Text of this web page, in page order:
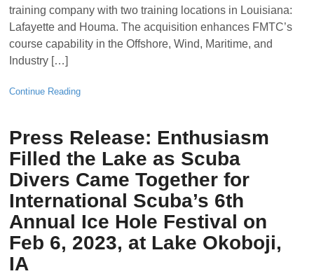
training company with two training locations in Louisiana:
Lafayette and Houma. The acquisition enhances FMTC’s
course capability in the Offshore, Wind, Maritime, and
Industry […]
Continue Reading
Press Release: Enthusiasm
Filled the Lake as Scuba
Divers Came Together for
International Scuba’s 6th
Annual Ice Hole Festival on
Feb 6, 2023, at Lake Okoboji,
IA